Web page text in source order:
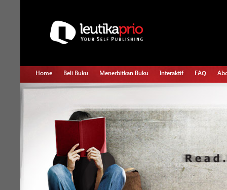
Home Beli Buku Menerbitkan Buku Interaktif FAQ